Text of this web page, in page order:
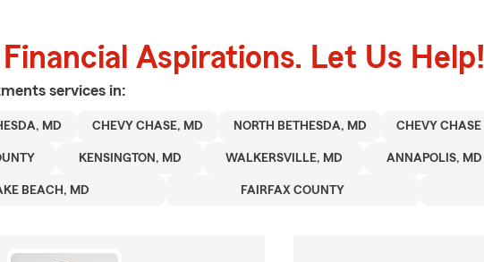
Financial Aspirations. Let Us Help!
services in:
MD CHEVY CHASE, MD NORTH BETHESDA, MD CHEVY CHASE
KENSINGTON, MD WALKERSVILLE, MD ANNAPOLIS, MD
BEACH, MD FAIRFAX COUNTY